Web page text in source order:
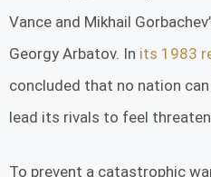
Vance and Mikhail
Georgy Arbatov. In its 1983
concluded that no nation
lead its rivals to feel
To prevent a catastrophic